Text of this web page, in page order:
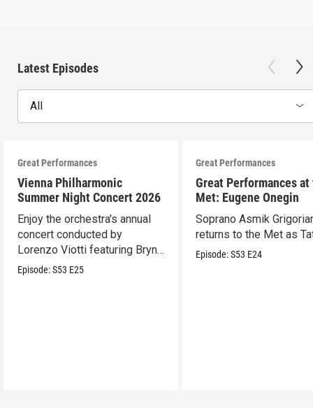
Latest Episodes
All
Great Performances
Vienna Philharmonic
Summer Night Concert 2026
Enjoy the orchestra's annual
concert conducted by
Lorenzo Viotti featuring Bryn
Terfel as soloist.
Episode:S53 E25
Great Performances
Great Performances at
Met: Eugene Onegin
Soprano Asmik
returns to the Met as
Episode:S53 E24